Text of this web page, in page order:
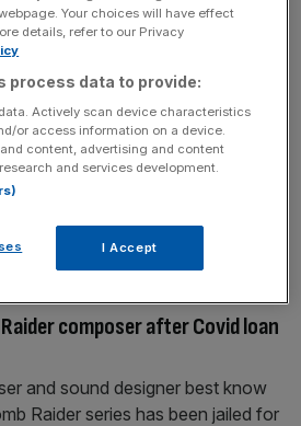
Future put up for sale on
after losses widen
vertical farming businesses has
an insolvency marketplace after
City AM can reveal. London-
has raised more than £37m
in 2016, saw its losses
composer after Covid loan
and sound designer best know
Raider series has been jailed for
Your choices will have effect
details, refer to our Privacy
process data to provide:
Actively scan device characteristics
or access information on a device.
content, advertising and content
and services development.
I Accept